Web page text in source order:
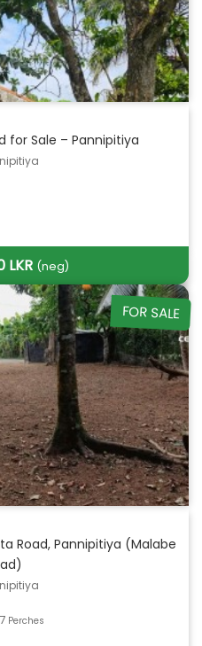
for Sale – Pannipitiya
LKR (neg)
FOR SALE
Road, Pannipitiya (Malabe
Perches